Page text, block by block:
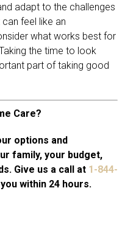
adapt to the challenges
feel like an
what works best for
the time to look
part of taking good
Care?
options and
family, your budget,
Give us a call at 1-844-
within 24 hours.